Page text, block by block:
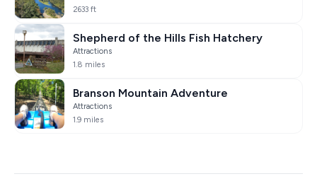
2633 ft
Shepherd of the Hills Fish Hatchery
Attractions
1.8 miles
Branson Mountain Adventure
Attractions
1.9 miles